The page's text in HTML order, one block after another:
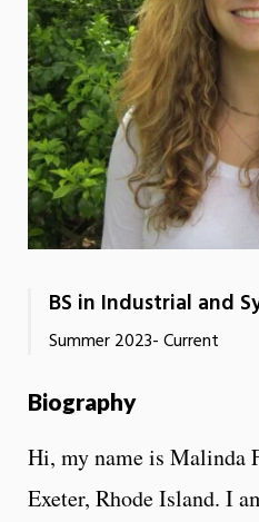
BS in Industrial and
Summer 2023- Current
Biography
Hi, my name is Malinda
Exeter, Rhode Island. I